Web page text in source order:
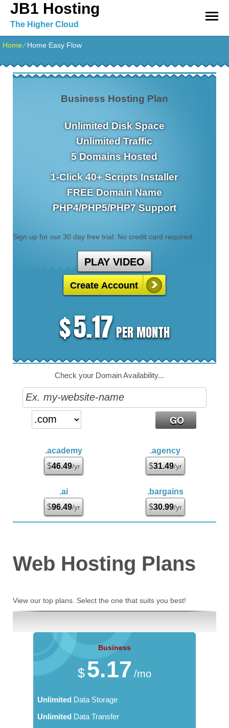
JB1 Hosting
The Higher Cloud
Home⁄Home Easy Flow
Business Hosting Plan
UnlimitedDisk Space
UnlimitedTraffic
5Domains Hosted
1-Click40+ Scripts Installer
FREE Domain Name
PHP4/PHP5/PHP7Support
Sign up for our 30 day free trial. No credit card required.
PLAY VIDEO
Create Account
$5.17PER MONTH
Check your Domain Availability...
.academy
$46.49/yr
.agency
$31.49/yr
.ai
$96.49/yr
.bargains
$30.99/yr
Web Hosting Plans
View our top plans. Select the one that suits you best!
Business
$5.17 /mo
Unlimited Data Storage
Unlimited Data Transfer